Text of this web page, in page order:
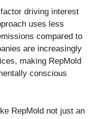
driving interest
uses less
compared to
are increasingly
making RepMold
conscious
RepMold not just an